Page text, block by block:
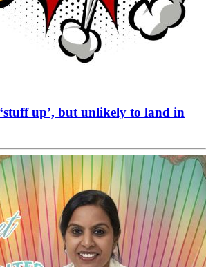
up’, but unlikely to land in